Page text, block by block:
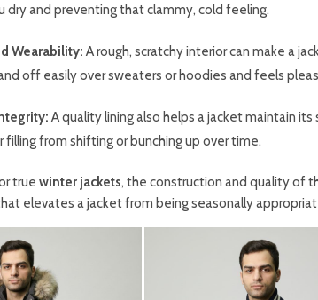
dry and preventing that clammy, cold feeling.
Wearability: A rough, scratchy interior can make a
off easily over sweaters or hoodies and feels
A quality lining also helps a jacket maintain
filling from shifting or bunching up over time.
true winter jackets, the construction and quality of
elevates a jacket from being seasonally